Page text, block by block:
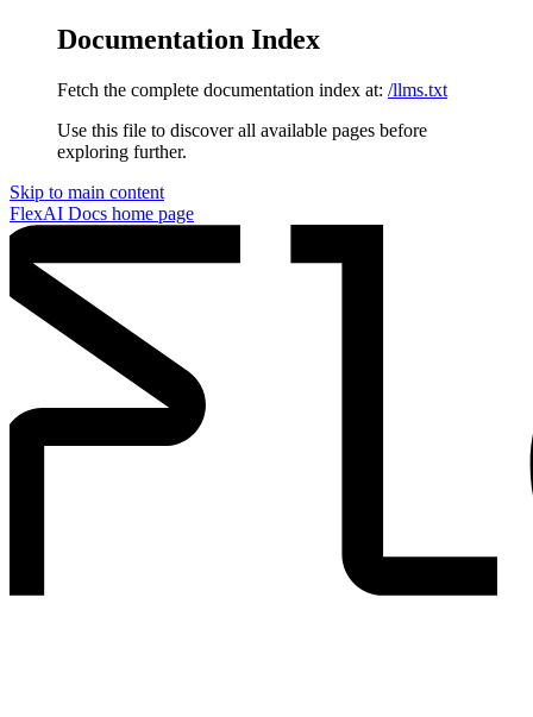
Documentation Index
Fetch the complete documentation index at: /llms.txt
Use this file to discover all available pages before
exploring further.
Skip to main content
FlexAI Docs home page